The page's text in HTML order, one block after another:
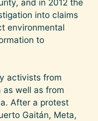
and in 2012 the
into claims
environmental
to
activists from
as well as from
After a protest
Gaitán, Meta,